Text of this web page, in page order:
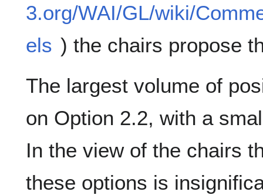
3.org/WAI/GL/wiki/
els ) the chairs propose
The largest volume of
on Option 2.2, with a
In the view of the chairs
these options is